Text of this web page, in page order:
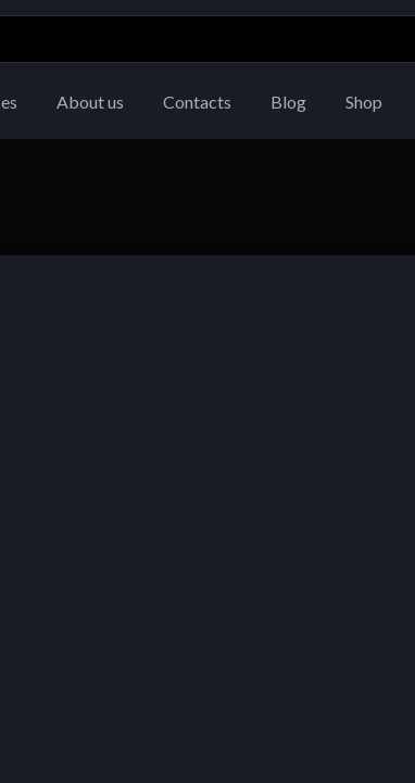
About us Contacts Blog Shop